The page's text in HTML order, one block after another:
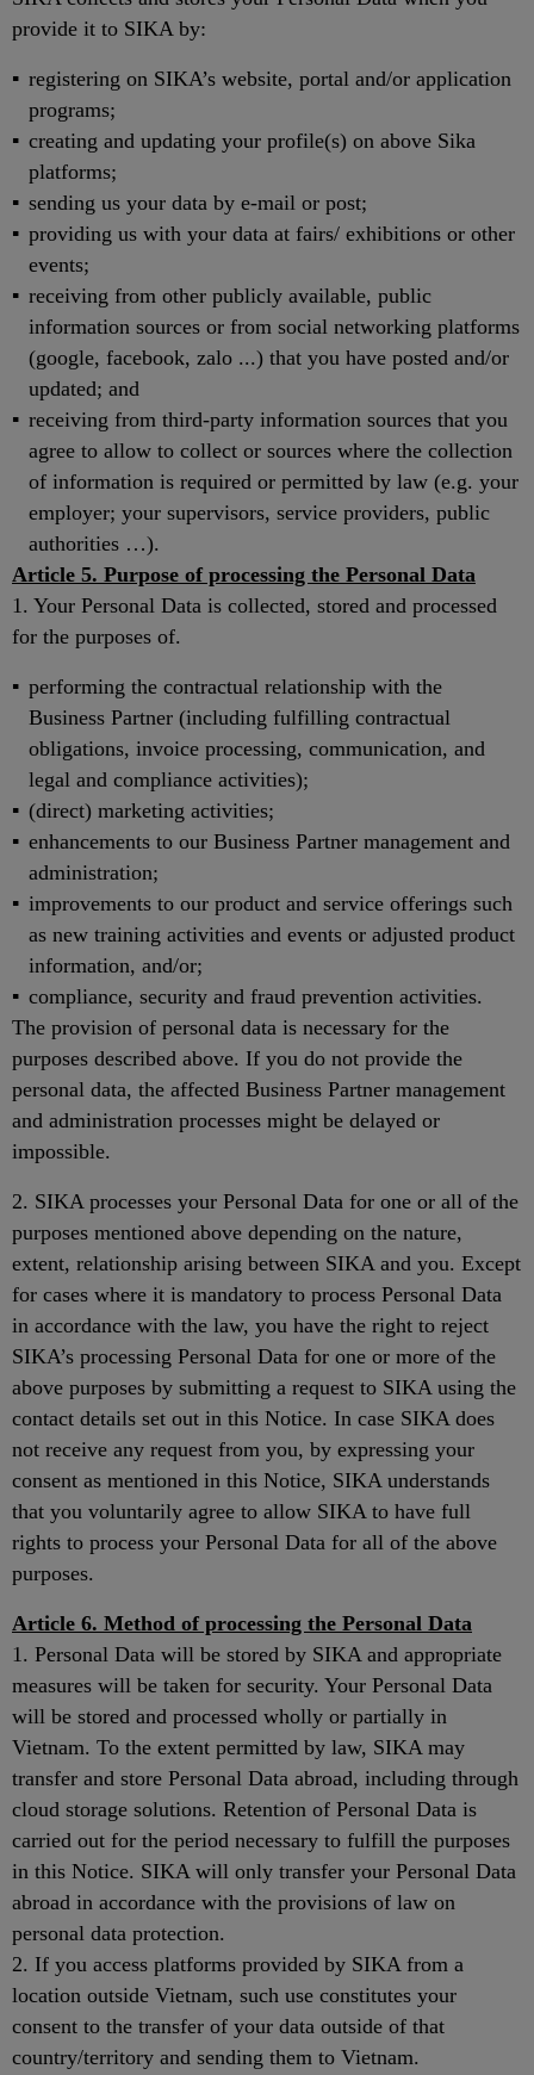
provide it to SIKA by:
registering on SIKA’s website, portal and/or application
programs;
creating and updating your profile(s) on above Sika
platforms;
sending us your data by e-mail or post;
providing us with your data at fairs/ exhibitions or other
events;
receiving from other publicly available, public
information sources or from social networking platforms
(google, facebook, zalo ...) that you have posted and/or
updated; and
receiving from third-party information sources that you
agree to allow to collect or sources where the collection
of information is required or permitted by law (e.g. your
employer; your supervisors, service providers, public
authorities …).
Article 5. Purpose of processing the Personal Data
1. Your Personal Data is collected, stored and processed
for the purposes of.
performing the contractual relationship with the
Business Partner (including fulfilling contractual
obligations, invoice processing, communication, and
legal and compliance activities);
(direct) marketing activities;
enhancements to our Business Partner management and
administration;
improvements to our product and service offerings such
as new training activities and events or adjusted product
information, and/or;
compliance, security and fraud prevention activities.
The provision of personal data is necessary for the
purposes described above. If you do not provide the
personal data, the affected Business Partner management
and administration processes might be delayed or
impossible.
2. SIKA processes your Personal Data for one or all of the
purposes mentioned above depending on the nature,
extent, relationship arising between SIKA and you. Except
for cases where it is mandatory to process Personal Data
in accordance with the law, you have the right to reject
SIKA’s processing Personal Data for one or more of the
above purposes by submitting a request to SIKA using the
contact details set out in this Notice. In case SIKA does
not receive any request from you, by expressing your
consent as mentioned in this Notice, SIKA understands
that you voluntarily agree to allow SIKA to have full
rights to process your Personal Data for all of the above
purposes.
Article 6. Method of processing the Personal Data
1. Personal Data will be stored by SIKA and appropriate
measures will be taken for security. Your Personal Data
will be stored and processed wholly or partially in
Vietnam. To the extent permitted by law, SIKA may
transfer and store Personal Data abroad, including through
cloud storage solutions. Retention of Personal Data is
carried out for the period necessary to fulfill the purposes
in this Notice. SIKA will only transfer your Personal Data
abroad in accordance with the provisions of law on
personal data protection.
2. If you access platforms provided by SIKA from a
location outside Vietnam, such use constitutes your
consent to the transfer of your data outside of that
country/territory and sending them to Vietnam.